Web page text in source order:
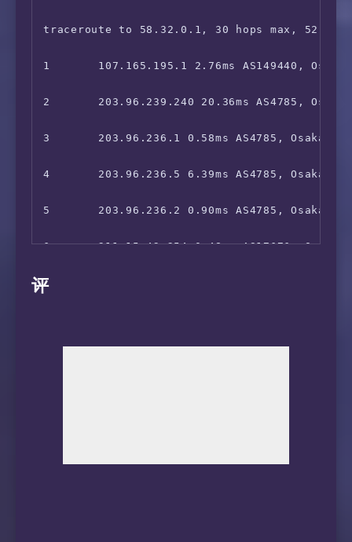
18      *
19      *
20      *
21      *
22      *
9       *
10      221.111.203.2 129.00ms AS17676,
11      219.158.97.181 156.13ms AS4837,
12      219.158.39.210 156.70ms AS4837,
13      218.105.2.89 157.33ms AS9929,
14      218.105.2.198 158.62ms AS9929,
15      210.13.116.82 158.89ms AS9929,
16      210.13.64.109 159.87ms AS9929,
traceroute to 58.32.0.1, 30 hops max, 52
1       107.165.195.1 2.76ms AS149440,
2       203.96.239.240 20.36ms AS4785,
3       203.96.236.1 0.58ms AS4785, Osaka,
4       203.96.236.5 6.39ms AS4785, Osaka,
5       203.96.236.2 0.90ms AS4785, Osaka,
6       211.15.42.254 0.48ms AS17676,
7       211.15.42.253 1.43ms AS17676,
12      *
评